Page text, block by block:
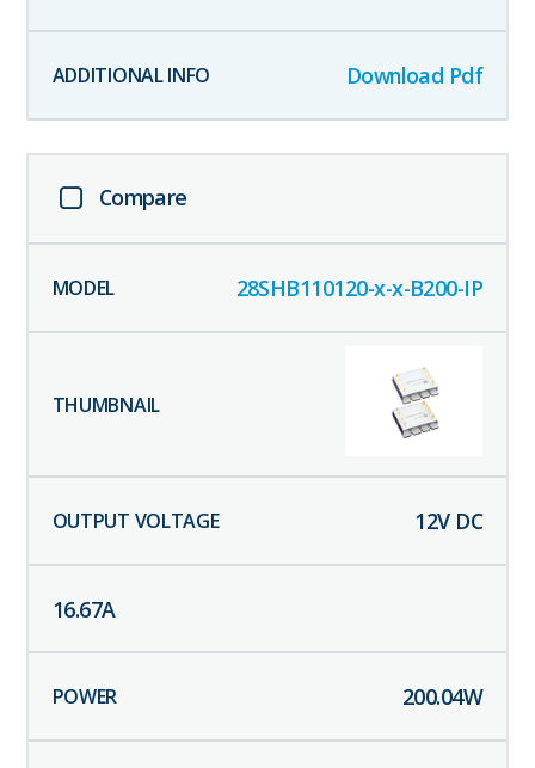
Download Pdf
Compare
28SHB110120-x-x-B200-IP
12V DC
16.67A
200.04W